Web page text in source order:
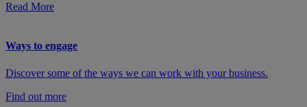
Read More
Ways to engage
Discover some of the ways we can work with your business.
Find out more